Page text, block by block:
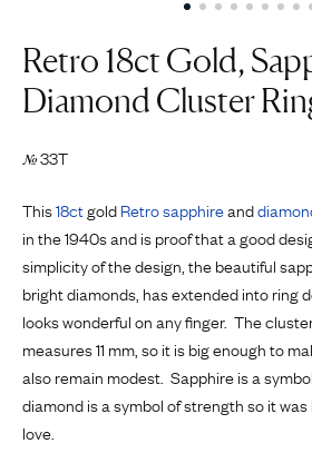
Retro 18ct Gold,
Diamond Cluster
№33T
This18ctgoldRetrosapphireand
in the 1940s and is proof that a good
simplicity of the design, the beautiful
bright diamonds, has extended into ring
looks wonderful on any finger. The
measures 11 mm, so it is big enough to
also remain modest. Sapphire is a
diamond is a symbol of strength so it
love.